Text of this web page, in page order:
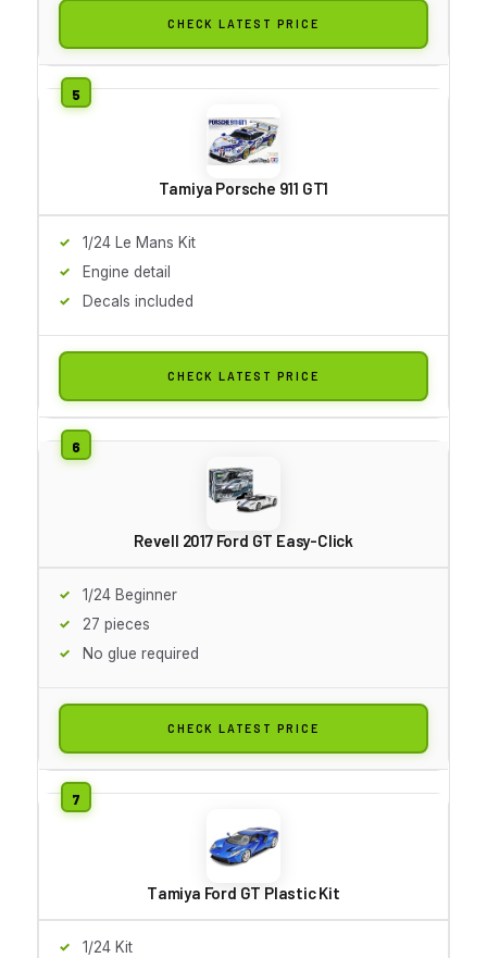
CHECK LATEST PRICE
Tamiya Porsche 911 GT1
1/24 Le Mans Kit
Engine detail
Decals included
CHECK LATEST PRICE
Revell 2017 Ford GT Easy-Click
1/24 Beginner
27 pieces
No glue required
CHECK LATEST PRICE
Tamiya Ford GT Plastic Kit
1/24 Kit